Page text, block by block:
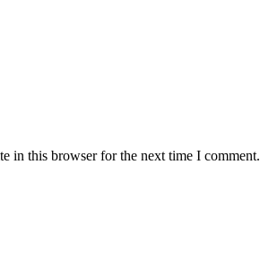
in this browser for the next time I comment.